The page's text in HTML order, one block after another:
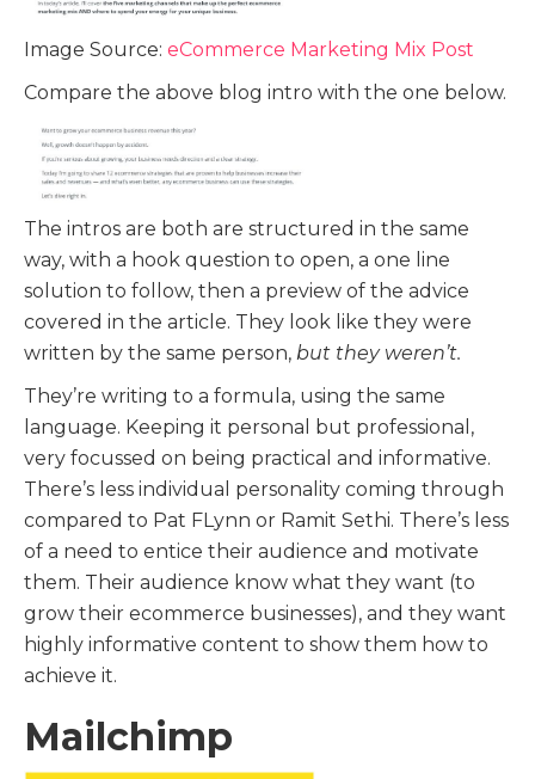
Image Source: eCommerce Marketing Mix Post
Compare the above blog intro with the one below.
The intros are both are structured in the same
way, with a hook question to open, a one line
solution to follow, then a preview of the advice
covered in the article. They look like they were
written by the same person, but they weren’t.
They’re writing to a formula, using the same
language. Keeping it personal but professional,
very focussed on being practical and informative.
There’s less individual personality coming through
compared to Pat FLynn or Ramit Sethi. There’s less
of a need to entice their audience and motivate
them. Their audience know what they want (to
grow their ecommerce businesses), and they want
highly informative content to show them how to
achieve it.
Mailchimp